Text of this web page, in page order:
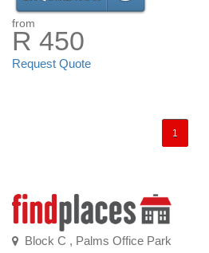
from
R 450
Request Quote
1
Block C , Palms Office Park